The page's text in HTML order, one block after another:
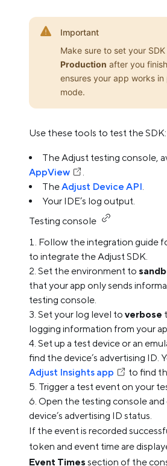
Important
Make sure to set your
Production after you
ensures your app works in
mode.
Use these tools to test the SDK:
The Adjust testing console,
AppView
.
TheAdjust Device API.
Your IDE’s log output.
Testing console
Follow the integration guide
to integrate the Adjust SDK.
Set the environment to
that your app only sends
testing console.
Set your log level to verbose
logging information from your
Set up a test device or an
find the device’s advertising ID.
Adjust Insights app
to find
Trigger a test event on your
Open the testing console
device’s advertising ID status.
If the event is recorded
token and event time are
Event Timessection of the